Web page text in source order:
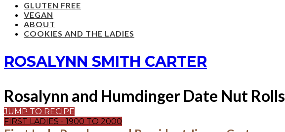
GLUTEN FREE
VEGAN
ABOUT
COOKIES AND THE LADIES
ROSALYNN SMITH CARTER
Rosalynn and Humdinger Date Nut Rolls
JUMP TO RECIPE
FIRST LADIES - 1900 TO 2000